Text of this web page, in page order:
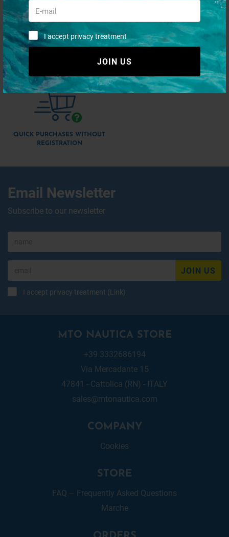
I accept privacy treatment
JOIN US
CUSTOMER SUPPORT VIA
QUICK PURCHASES WITHOUT
REGISTRATION
Email Newsletter
Subscribe to our newsletter
JOIN US
I accept privacy treatment (Link)
MTO NAUTICA STORE
+39 3332686194
Via Mercadante 15
47841 - Cattolica (RN) - ITALY
sales@mtonautica.com
COMPANY
Cookies
STORE
FAQ – Frequently Asked Questions
Marche